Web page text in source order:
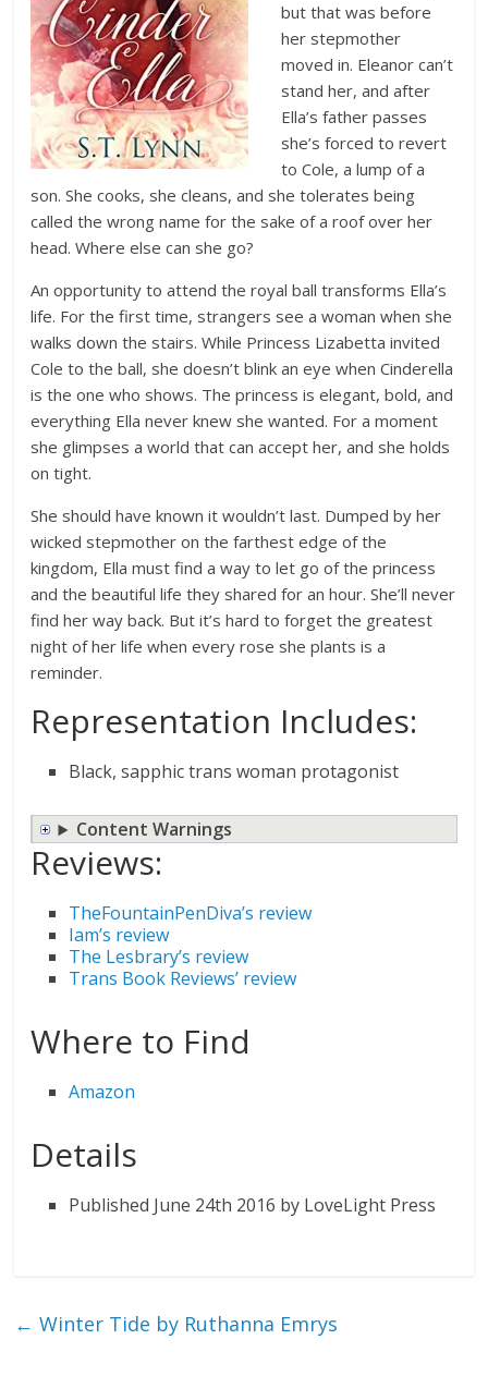
but that was before
her stepmother
moved in. Eleanor can’t
stand her, and after
Ella’s father passes
she’s forced to revert
to Cole, a lump of a
son. She cooks, she cleans, and she tolerates being
called the wrong name for the sake of a roof over her
head. Where else can she go?
An opportunity to attend the royal ball transforms Ella’s
life. For the first time, strangers see a woman when she
walks down the stairs. While Princess Lizabetta invited
Cole to the ball, she doesn’t blink an eye when Cinderella
is the one who shows. The princess is elegant, bold, and
everything Ella never knew she wanted. For a moment
she glimpses a world that can accept her, and she holds
on tight.
She should have known it wouldn’t last. Dumped by her
wicked stepmother on the farthest edge of the
kingdom, Ella must find a way to let go of the princess
and the beautiful life they shared for an hour. She’ll never
find her way back. But it’s hard to forget the greatest
night of her life when every rose she plants is a
reminder.
Representation Includes:
Black, sapphic trans woman protagonist
Content Warnings
Reviews:
TheFountainPenDiva’s review
Iam’s review
The Lesbrary’s review
Trans Book Reviews’ review
Where to Find
Amazon
Details
Published June 24th 2016 by LoveLight Press
← Winter Tide by Ruthanna Emrys